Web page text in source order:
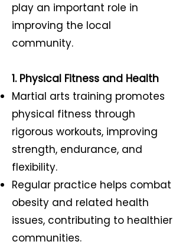
play an important role in
improving the local
community.
1. Physical Fitness and Health
Martial arts training promotes
physical fitness through
rigorous workouts, improving
strength, endurance, and
flexibility.
Regular practice helps combat
obesity and related health
issues, contributing to healthier
communities.